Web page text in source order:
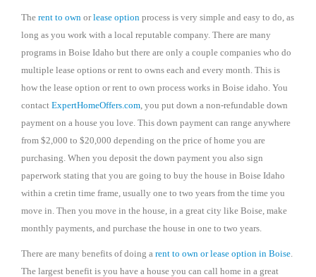
The rent to own orlease option process is very simple and easy to do, as
long as you work with a local reputable company. There are many
programs in Boise Idaho but there are only a couple companies who do
multiple lease options or rent to owns each and every month. This is
how the lease option or rent to own process works in Boise idaho. You
contact ExpertHomeOffers.com, you put down a non-refundable down
payment on a house you love. This down payment can range anywhere
from $2,000 to $20,000 depending on the price of home you are
purchasing. When you deposit the down payment you also sign
paperwork stating that you are going to buy the house in Boise Idaho
within a cretin time frame, usually one to two years from the time you
move in. Then you move in the house, in a great city like Boise, make
monthly payments, and purchase the house in one to two years.
There are many benefits of doing a rent to own or lease option in Boise
The largest benefit is you have a house you can call home in a great